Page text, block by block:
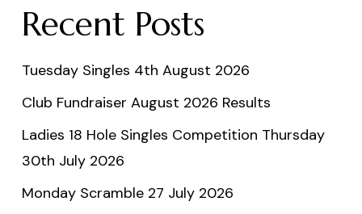
Recent Posts
Tuesday Singles 4th August 2026
Club Fundraiser August 2026 Results
Ladies 18 Hole Singles Competition Thursday
30th July 2026
Monday Scramble 27 July 2026